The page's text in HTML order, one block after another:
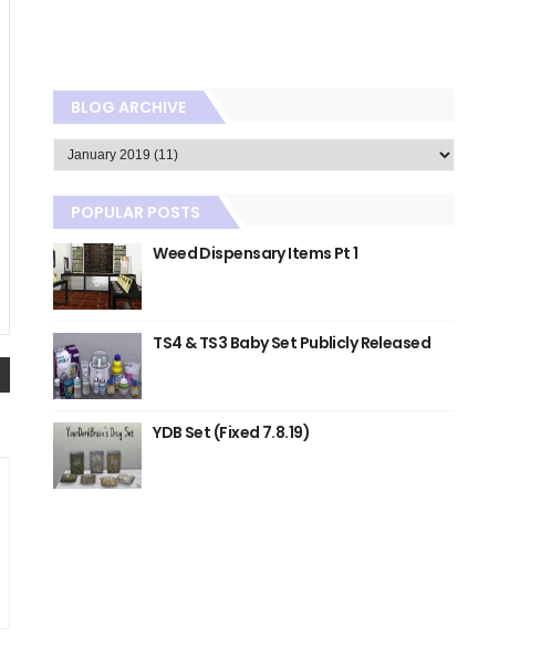
BLOG ARCHIVE
POPULAR POSTS
Weed Dispensary Items Pt 1
TS4 & TS3 Baby Set Publicly Released
YDB Set (Fixed 7.8.19)